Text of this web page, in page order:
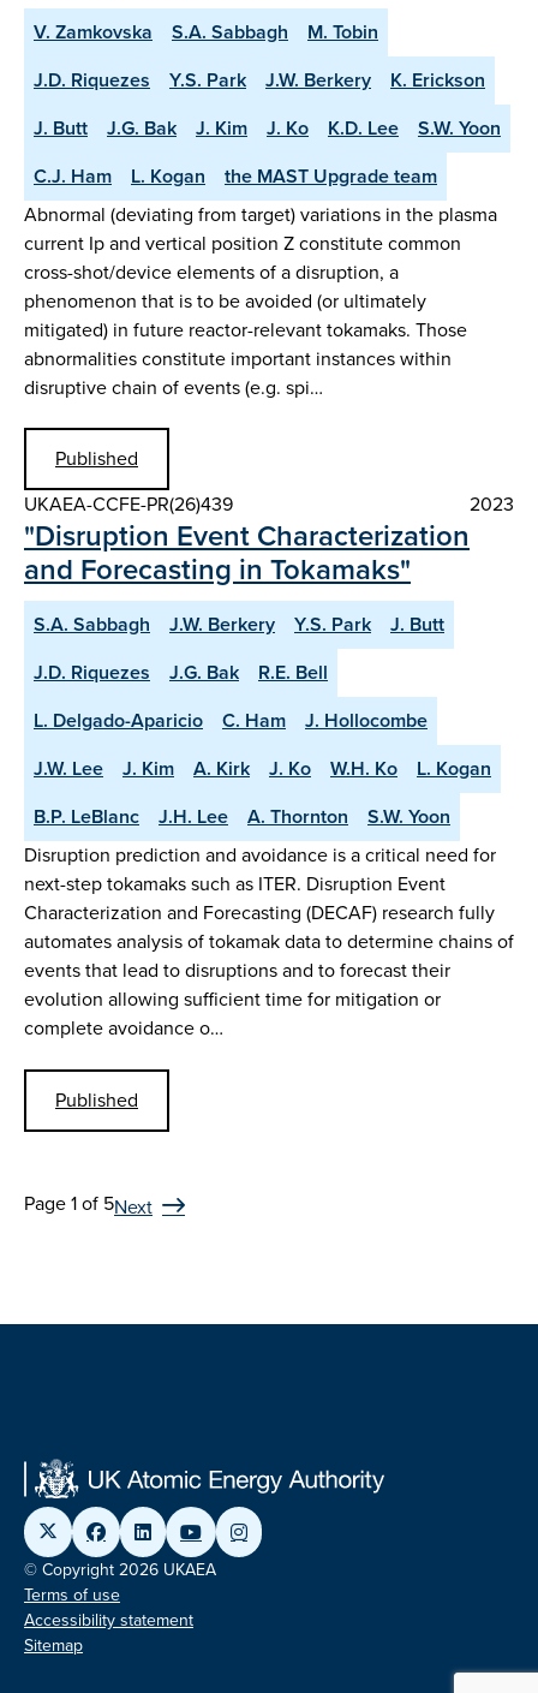
V. Zamkovska S.A. Sabbagh
M. Tobin
J.D. Riquezes
Y.S. Park J.W. Berkery
K. Erickson
J. Butt
J.G. Bak J. Kim J. Ko K.D. Lee
S.W. Yoon
C.J. Ham
L. Kogan
the MAST Upgrade team
Abnormal (deviating from target) variations in the plasma
current Ip and vertical position Z constitute common
cross-shot/device elements of a disruption, a
phenomenon that is to be avoided (or ultimately
mitigated) in future reactor-relevant tokamaks. Those
abnormalities constitute important instances within
disruptive chain of events (e.g. spi…
Published
UKAEA-CCFE-PR(26)439
2023
"Disruption Event Characterization
and Forecasting in Tokamaks"
S.A. Sabbagh J.W. Berkery Y.S. Park
J. Butt
J.D. Riquezes
J.G. Bak
R.E. Bell
L. Delgado-Aparicio
C. Ham
J. Hollocombe
J.W. Lee
J. Kim A. Kirk J. Ko W.H. Ko
L. Kogan
B.P. LeBlanc
J.H. Lee A. Thornton
S.W. Yoon
Disruption prediction and avoidance is a critical need for
next-step tokamaks such as ITER. Disruption Event
Characterization and Forecasting (DECAF) research fully
automates analysis of tokamak data to determine chains of
events that lead to disruptions and to forecast their
evolution allowing sufficient time for mitigation or
complete avoidance o…
Published
Page 1 of 5Next
© Copyright 2026 UKAEA
Terms of use
Accessibility statement
Sitemap